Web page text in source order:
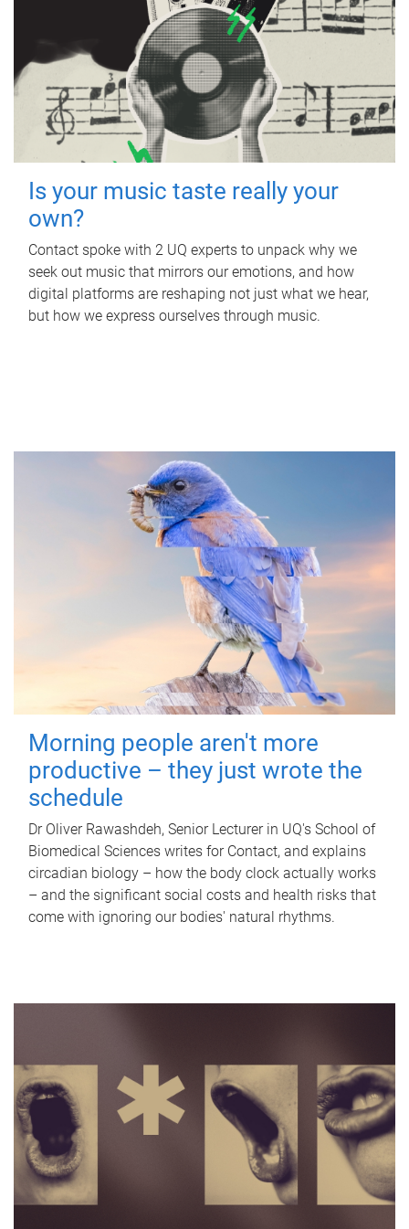
Is your music taste really your
own?
Contact spoke with 2 UQ experts to unpack why we
seek out music that mirrors our emotions, and how
digital platforms are reshaping not just what we hear,
but how we express ourselves through music.
Morning people aren't more
productive – they just wrote the
schedule
Dr Oliver Rawashdeh, Senior Lecturer in UQ's School of
Biomedical Sciences writes for Contact, and explains
circadian biology – how the body clock actually works
– and the significant social costs and health risks that
come with ignoring our bodies' natural rhythms.